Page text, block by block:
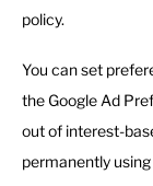
policy.
You can set
the Google Ad
out of interest-
permanently